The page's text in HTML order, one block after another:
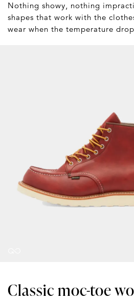
Nothing showy, nothing
shapes that work with the
wear when the temperature
Classic moc-toe